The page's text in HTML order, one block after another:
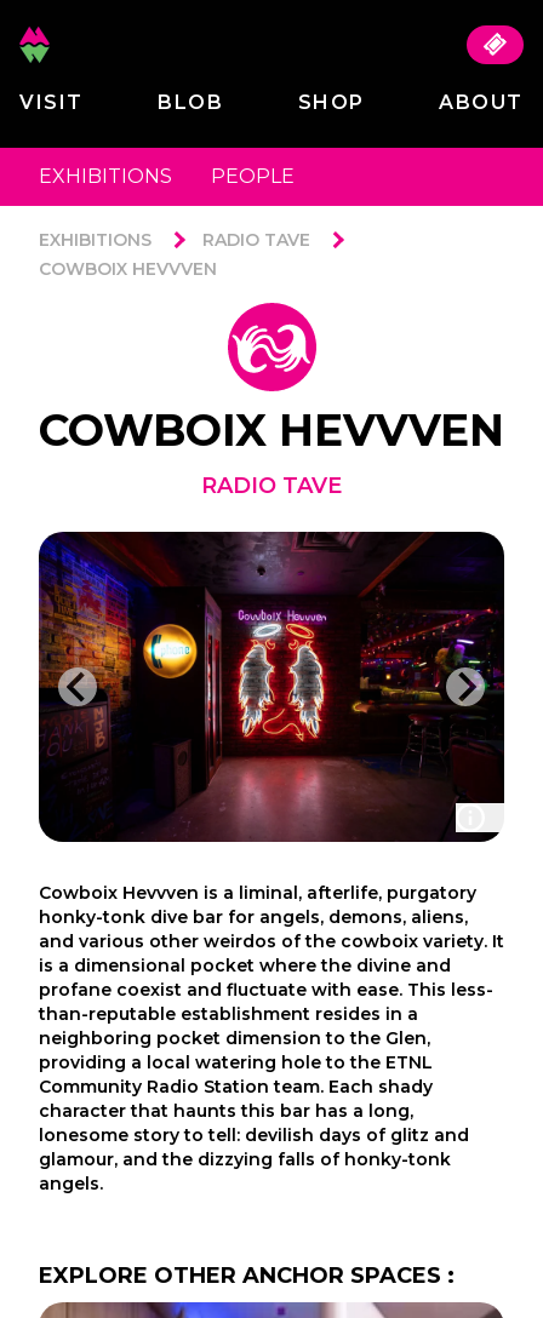
VISIT BLOB SHOP ABOUT
EXHIBITIONS PEOPLE
EXHIBITIONS
RADIO TAVE
COWBOIX HEVVVEN
COWBOIX HEVVVEN
RADIO TAVE
Cowboix Hevvven is a liminal, afterlife, purgatory
honky-tonk dive bar for angels, demons, aliens,
and various other weirdos of the cowboix variety. It
is a dimensional pocket where the divine and
profane coexist and fluctuate with ease. This less-
than-reputable establishment resides in a
neighboring pocket dimension to the Glen,
providing a local watering hole to the ETNL
Community Radio Station team. Each shady
character that haunts this bar has a long,
lonesome story to tell: devilish days of glitz and
glamour, and the dizzying falls of honky-tonk
angels.
EXPLORE OTHER ANCHOR SPACES :